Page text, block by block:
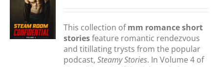
This collection ofmm romance short
storiesfeature romantic rendezvous
and titillating trysts from the popular
podcast,Steamy Stories. In Volume 4 of